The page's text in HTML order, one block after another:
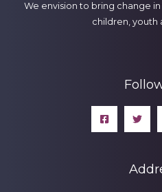
We envision to bring change
children, youth